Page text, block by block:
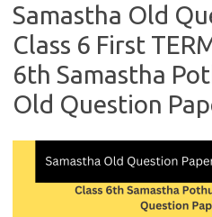
Samastha Old
Class 6 First
6th Samastha
Old Question